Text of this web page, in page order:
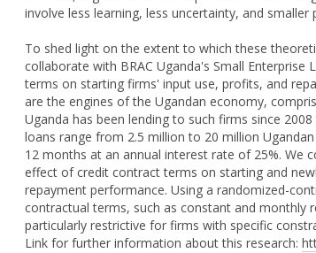
involve less learning, less uncertainty, and
To shed light on the extent to which these
collaborate with BRAC Uganda's Small
terms on starting firms' input use, profits, and
are the engines of the Ugandan economy,
Uganda has been lending to such firms since
loans range from 2.5 million to 20 million
12 months at an annual interest rate of 25%. We
effect of credit contract terms on starting and
repayment performance. Using a randomized-
contractual terms, such as constant and monthly
particularly restrictive for firms with specific
Link for further information about this research: